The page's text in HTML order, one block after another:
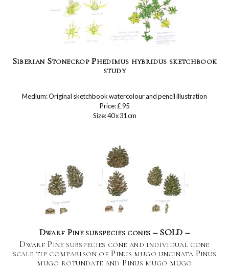
Siberian Stonecrop Phedimus hybridus sketchbook
study
Medium: Original sketchbook watercolour and pencil illustration
Price: £ 95
Size: 40 x 31 cm
Dwarf Pine subspecies cones – SOLD –
Dwarf Pine subspecies cone and individual cone
scale tip comparison of Pinus mugo uncinata Pinus
mugo rotundate and Pinus mugo mugo